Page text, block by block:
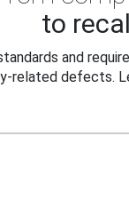
to
and
related defects.